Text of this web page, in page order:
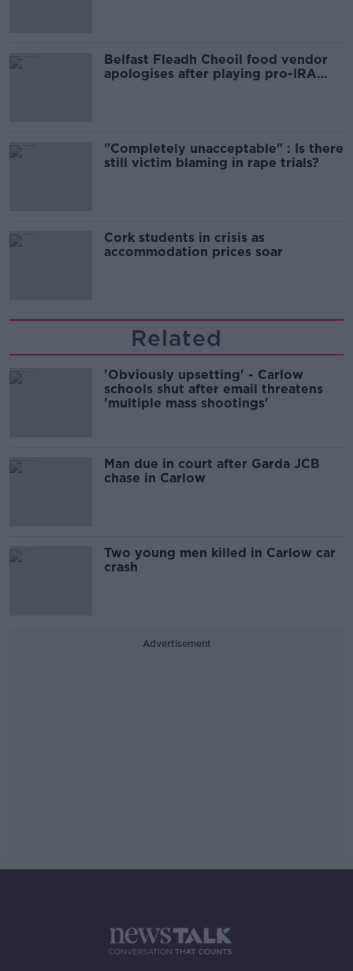
Belfast Fleadh Cheoil food vendor
apologises after playing pro-IRA
"Completely unacceptable" : Is there
still victim blaming in rape trials?
Cork students in crisis as
accommodation prices soar
Related
'Obviously upsetting' - Carlow
schools shut after email threatens
'multiple mass shootings'
Man due in court after Garda JCB
chase in Carlow
Two young men killed in Carlow car
crash
Advertisement